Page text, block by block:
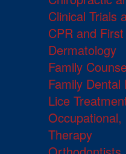
Clinical Trials
CPR and
Dermatology
Family
Family Dental
Lice
Therapy